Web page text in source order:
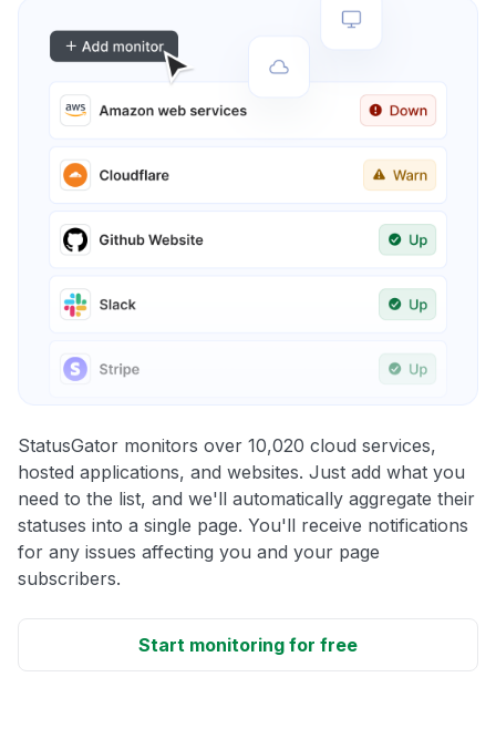
StatusGator monitors over 10,020 cloud services,
hosted applications, and websites. Just add what you
need to the list, and we'll automatically aggregate their
statuses into a single page. You'll receive notifications
for any issues affecting you and your page
subscribers.
Start monitoring for free